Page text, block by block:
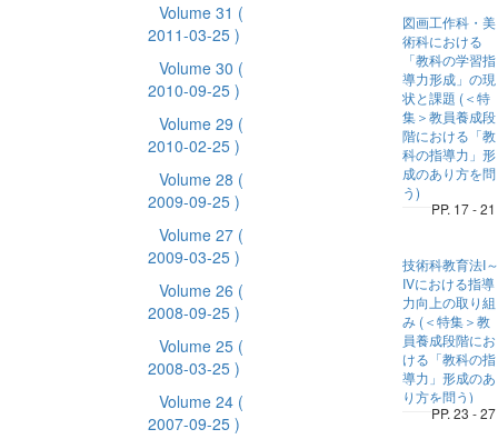
Volume 31 (
2011-03-25 )
Volume 30 (
2010-09-25 )
Volume 29 (
2010-02-25 )
Volume 28 (
2009-09-25 )
Volume 27 (
2009-03-25 )
Volume 26 (
2008-09-25 )
Volume 25 (
2008-03-25 )
Volume 24 (
2007-09-25 )
図画工作科・美
術科における
「教科の学習指
導力形成」の現
状と課題 (＜特
集＞教員養成段
階における「教
科の指導力」形
成のあり方を問
う)
PP. 17 - 21
技術科教育法I～
IVにおける指導
力向上の取り組
み (＜特集＞教
員養成段階にお
ける「教科の指
導力」形成のあ
り方を問う)
PP. 23 - 27